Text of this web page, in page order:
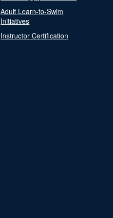
Adult Learn-to-Swim
Initiatives
Instructor Certification